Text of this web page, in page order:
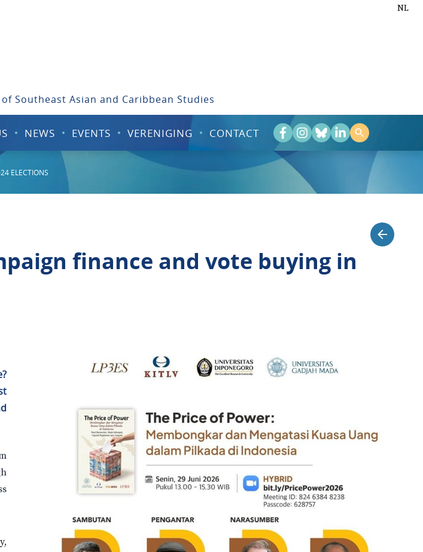
NL
Southeast Asian and Caribbean Studies
NEWS EVENTS VERENIGING CONTACT
ELECTIONS
finance and vote buying in